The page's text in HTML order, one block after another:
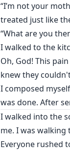
“I’m not your
treated just like
“What are you
I walked to the
Oh, God! This
knew they
I composed
was done. After
I walked into the
me. I was walking
Everyone rushed